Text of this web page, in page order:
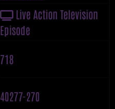
Live Action Television
Episode
718
40277-270